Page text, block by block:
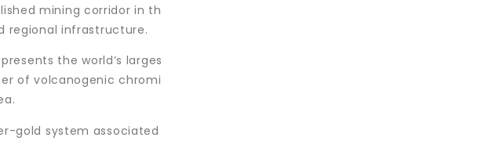
mining corridor in th
regional infrastructure.
the world’s larges
of volcanogenic chromi
gold system associated